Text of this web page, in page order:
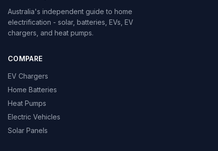
Australia's independent guide to home
electrification - solar, batteries, EVs, EV
chargers, and heat pumps.
COMPARE
EV Chargers
Home Batteries
Heat Pumps
Electric Vehicles
Solar Panels